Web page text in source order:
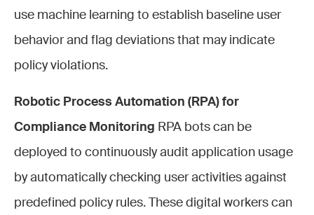
use machine learning to establish baseline user
behavior and flag deviations that may indicate
policy violations.
Robotic Process Automation (RPA) for
Compliance Monitoring RPA bots can be
deployed to continuously audit application usage
by automatically checking user activities against
predefined policy rules. These digital workers can